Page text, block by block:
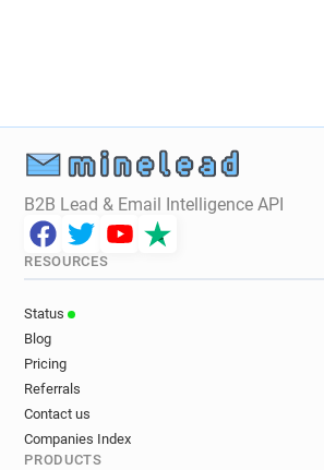
B2B Lead & Email Intelligence API
RESOURCES
Status
Blog
Pricing
Referrals
Contact us
Companies Index
PRODUCTS